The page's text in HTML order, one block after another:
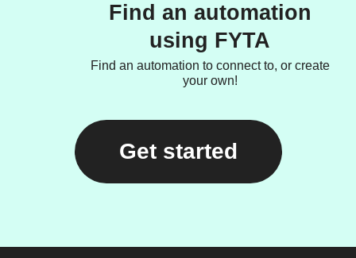
Find an automation
using FYTA
Find an automation to connect to, or create
your own!
Get started